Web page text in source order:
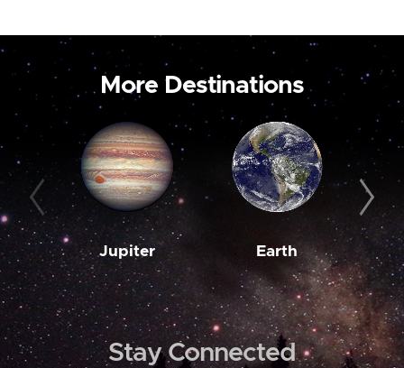
More Destinations
Jupiter Earth
Stay Connected